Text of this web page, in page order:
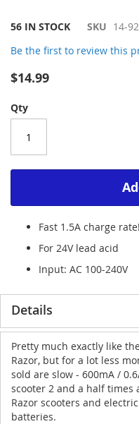
Skip
the
images
56 IN STOCK SKU 14-
Be the first to review this
$14.99
Qty
Fast 1.5A charge rate!
For 24V lead acid
Input: AC 100-240V
Details
Pretty much exactly like
Razor, but for a lot less
sold are slow - 600mA /
scooter 2 and a half times
Razor scooters and
batteries.